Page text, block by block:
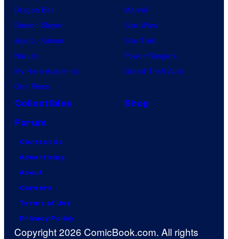
Dragon Ball
Demon Slayer
Jujutsu Kaisen
Naruto
My Hero Academia
One Piece
Marvel
Star Wars
Star Trek
Power Rangers
Grand Theft Auto
Collectibles
Shop
Forum
Contact Us
Advertising
About
Careers
Terms of Use
Privacy Policy
Copyright 2026 ComicBook.com. All rights